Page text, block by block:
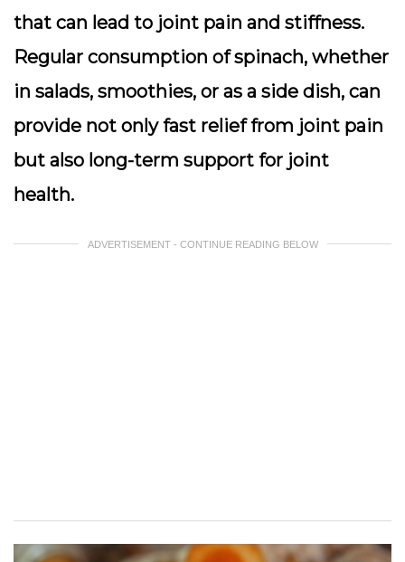
that can lead to joint pain and stiffness.
Regular consumption of spinach, whether
in salads, smoothies, or as a side dish, can
provide not only fast relief from joint pain
but also long-term support for joint
health.
ADVERTISEMENT - CONTINUE READING BELOW